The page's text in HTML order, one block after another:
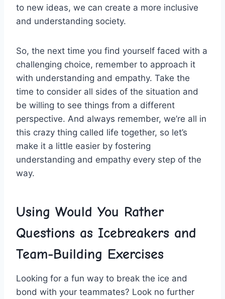
⁣to ⁣new⁣ ideas, we ‌can ⁤create a more inclusive
⁣and understanding society.
So,⁢ the next time you‌ find ​yourself​ faced with a‍
challenging choice, remember ⁢to⁣ approach it⁣
with understanding and empathy. Take the‌
time ​to consider all sides of⁢ the situation ⁤and
be willing ‍to⁣ see things from a different
perspective. And always ⁢remember, we’re all in
this crazy thing called life together, so ‌let’s
make ⁣it a ‍little‍ easier by fostering
understanding and empathy every step of the
way.
Using Would You Rather
Questions ⁢as Icebreakers‍ and
Team-Building‌ Exercises
Looking for a fun way ‌to break the ice and
bond with your teammates?⁢ Look no further